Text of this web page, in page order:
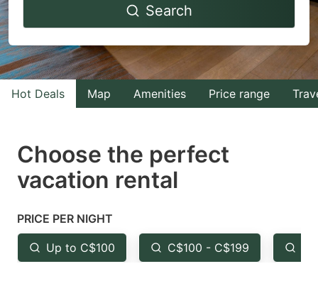
to
interact
with
the
select
a
Press
the
question
to
interact
with
the
select
the
question
Search
Hot Deals Map Amenities Price range
Choose the perfect
vacation rental
PRICE PER NIGHT
Up to C$100 C$100 - C$199